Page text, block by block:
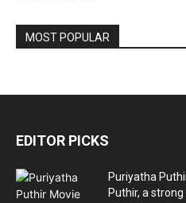
MOST POPULAR
EDITOR PICKS
Puriyatha
Puthir, a strong